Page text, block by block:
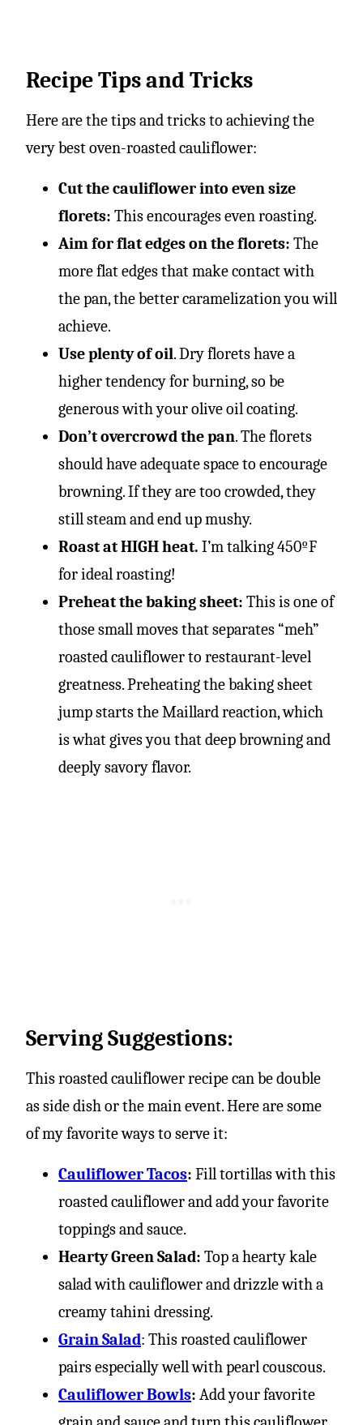
Recipe Tips and Tricks
Here are the tips and tricks to achieving the
very best oven-roasted cauliflower:
Cut the cauliflower into even size
florets: This encourages even roasting.
Aim for flat edges on the florets: The
more flat edges that make contact with
the pan, the better caramelization you will
achieve.
Use plenty of oil. Dry florets have a
higher tendency for burning, so be
generous with your olive oil coating.
Don’t overcrowd thepan. The florets
should have adequate space to encourage
browning. If they are too crowded, they
still steam and end up mushy.
Roast at HIGH heat. I’m talking 450ºF
for ideal roasting!
Preheat the baking sheet: This is one of
those small moves that separates “meh”
roasted cauliflower to restaurant-level
greatness. Preheating the baking sheet
jump starts the Maillard reaction, which
is what gives you that deep browning and
deeply savory flavor.
Serving Suggestions:
This roasted cauliflower recipe can be double
as side dish or the main event. Here are some
of my favorite ways to serve it:
Cauliflower Tacos: Fill tortillas with this
roasted cauliflower and add your favorite
toppings and sauce.
Hearty Green Salad: Top a hearty kale
salad with cauliflower and drizzle with a
creamy tahini dressing.
Grain Salad: This roasted cauliflower
pairs especially well with pearl couscous.
Cauliflower Bowls: Add your favorite